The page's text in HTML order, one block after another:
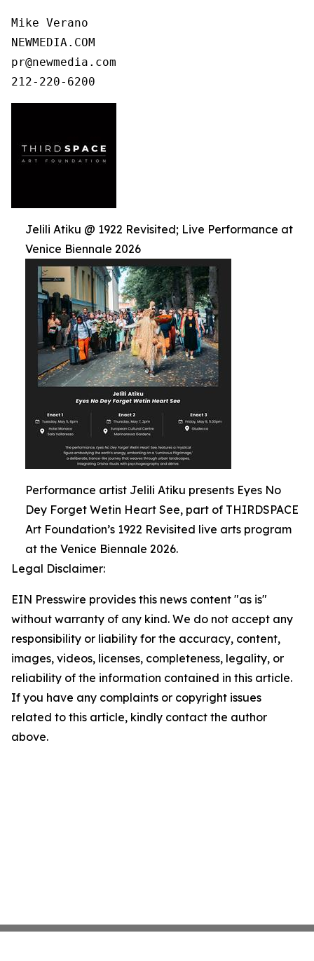
Mike Verano
NEWMEDIA.COM
pr@newmedia.com
212-220-6200
Jelili Atiku @ 1922 Revisited; Live Performance at
Venice Biennale 2026
Performance artist Jelili Atiku presents Eyes No
Dey Forget Wetin Heart See, part of THIRDSPACE
Art Foundation’s 1922 Revisited live arts program
at the Venice Biennale 2026.
Legal Disclaimer:
EIN Presswire provides this news content "as is"
without warranty of any kind. We do not accept any
responsibility or liability for the accuracy, content,
images, videos, licenses, completeness, legality, or
reliability of the information contained in this article.
If you have any complaints or copyright issues
related to this article, kindly contact the author
above.